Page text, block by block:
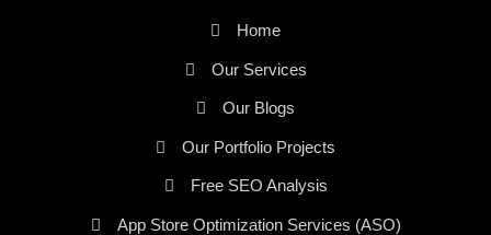
Home
Our Services
Our Blogs
Our Portfolio Projects
Free SEO Analysis
App Store Optimization Services (ASO)